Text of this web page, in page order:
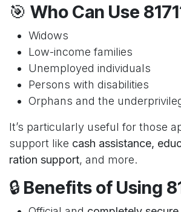
🎯 Who Can Use
Widows
Low-income families
Unemployed individuals
Persons with disabilities
Orphans and the
It’s particularly useful for those
support like cash assistance,
ration support, and more.
🔒 Benefits of Using